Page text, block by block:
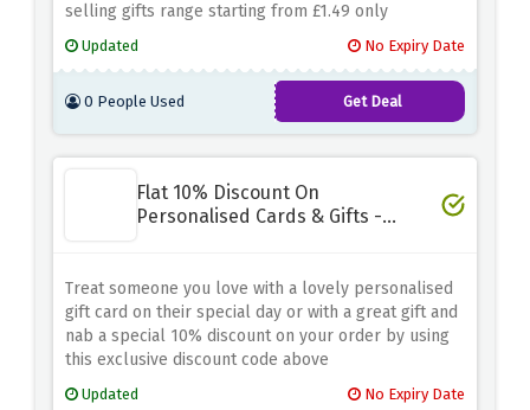
selling gifts range starting from £1.49 only
Updated No Expiry Date
0 People Used Get Deal
Flat 10% Discount On
Personalised Cards & Gifts -
Treat someone you love with a lovely personalised
gift card on their special day or with a great gift and
nab a special 10% discount on your order by using
this exclusive discount code above
Updated No Expiry Date